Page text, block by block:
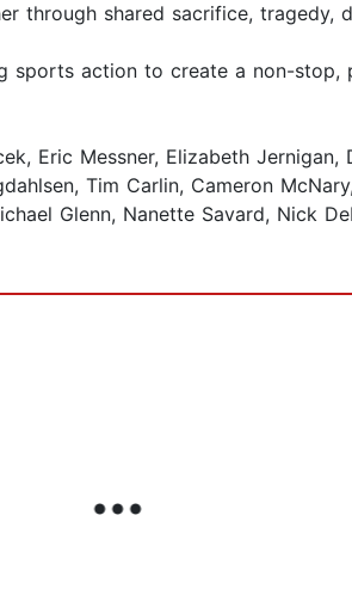
through shared sacrifice, tragedy,
sports action to create a non-stop,
Eric Messner, Elizabeth
Tim Carlin, Cameron
Glenn, Nanette Savard, Nick